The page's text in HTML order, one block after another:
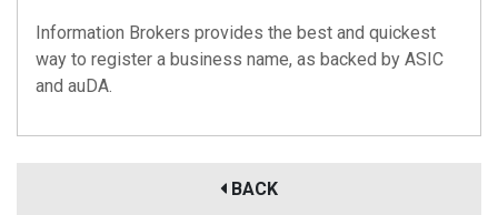
Information Brokers provides the best and quickest
way to register a business name, as backed by ASIC
and auDA.
BACK